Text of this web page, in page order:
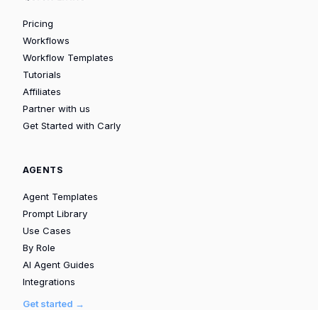
Pricing
Workflows
Workflow Templates
Tutorials
Affiliates
Partner with us
Get Started with Carly
AGENTS
Agent Templates
Prompt Library
Use Cases
By Role
AI Agent Guides
Integrations
Get started →